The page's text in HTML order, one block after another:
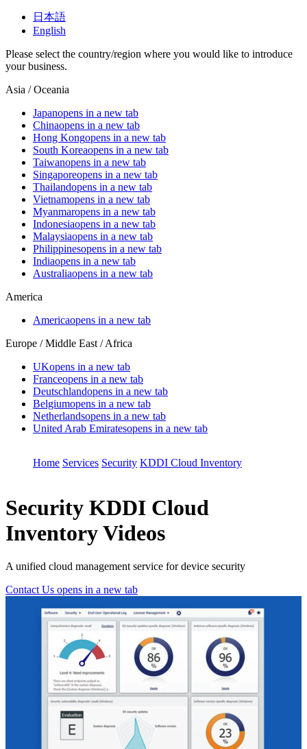
日本語
English
Please select the country/region where you would like to introduce
your business.
Asia / Oceania
Japanopens in a new tab
Chinaopens in a new tab
Hong Kongopens in a new tab
South Koreaopens in a new tab
Taiwanopens in a new tab
Singaporeopens in a new tab
Thailandopens in a new tab
Vietnamopens in a new tab
Myanmaropens in a new tab
Indonesiaopens in a new tab
Malaysiaopens in a new tab
Philippinesopens in a new tab
Indiaopens in a new tab
Australiaopens in a new tab
America
Americaopens in a new tab
Europe / Middle East / Africa
UKopens in a new tab
Franceopens in a new tab
Deutschlandopens in a new tab
Belgiumopens in a new tab
Netherlandsopens in a new tab
United Arab Emiratesopens in a new tab
Home Services Security KDDI Cloud Inventory
Security KDDI Cloud
Inventory Videos
A unified cloud management service for device security
Contact Us opens in a new tab